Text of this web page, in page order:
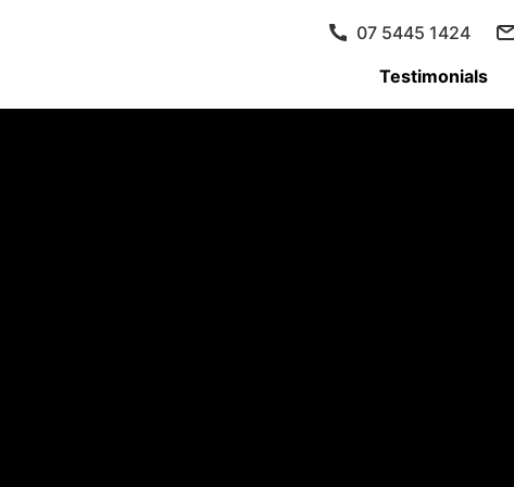
Testimonials
07 5445 1424